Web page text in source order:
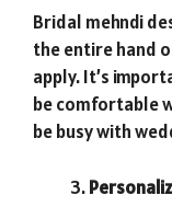
Bridal mehndi
the entire hand
apply. It’s
be comfortable
be busy with